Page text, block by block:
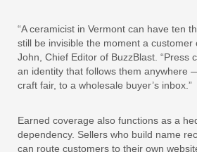
“A ceramicist in Vermont can have ten
still be invisible the moment a customer
John, Chief Editor of BuzzBlast. “Press
an identity that follows them anywhere
craft fair, to a wholesale buyer’s inbox.”
Earned coverage also functions as a
dependency. Sellers who build name
can route customers to their own